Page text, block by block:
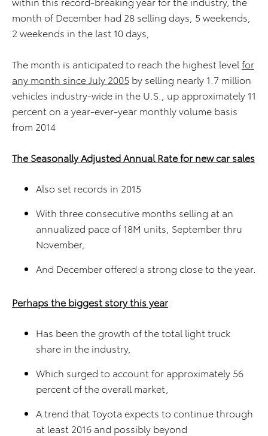
month of December had 28 selling days, 5 weekends,
2 weekends in the last 10 days,
The month is anticipated to reach the highest level for
any month since July 2005 by selling nearly 1.7 million
vehicles industry-wide in the U.S., up approximately 11
percent on a year-ever-year monthly volume basis
from 2014
The Seasonally Adjusted Annual Rate for new car sales
Also set records in 2015
With three consecutive months selling at an
annualized pace of 18M units, September thru
November,
And December offered a strong close to the year.
Perhaps the biggest story this year
Has been the growth of the total light truck
share in the industry,
Which surged to account for approximately 56
percent of the overall market,
A trend that Toyota expects to continue through
at least 2016 and possibly beyond